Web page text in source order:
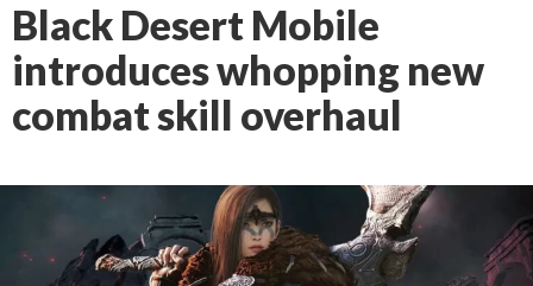
Black Desert Mobile
introduces whopping new
combat skill overhaul